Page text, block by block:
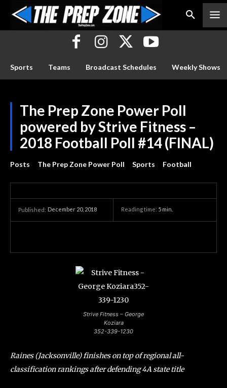
Sports Teams Broadcast Schedules Weekly Shows
The Prep Zone Power Poll
powered by Strive Fitness –
2018 Football Poll #14 (FINAL)
Posts The Prep Zone Power Poll Sports Football
Published: December 20, 2018 Reading time: 5 min.
Strive Fitness – George
Koziara
352-339-1230
Raines (Jacksonville) finishes on top of regional all-
classification rankings after defending 4A state title